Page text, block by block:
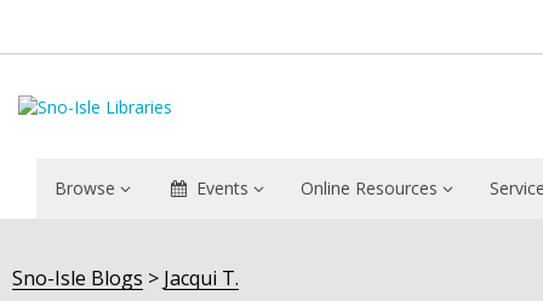
Browse Events Online Resources
Sno-Isle Blogs Jacqui T.